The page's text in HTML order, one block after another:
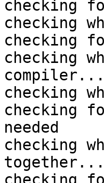
checking
checking
checking
checking
checking
checking
needed
checking